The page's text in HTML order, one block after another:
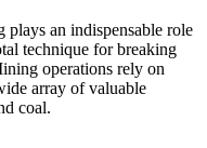
an indispensable role
technique for breaking
operations rely on
array of valuable
coal.